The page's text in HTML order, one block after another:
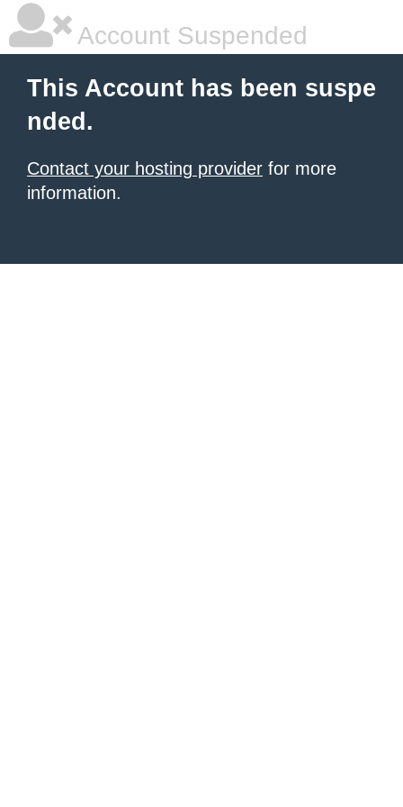
Account Suspended
This Account has been suspe
nded.
Contact your hosting provider for more
information.